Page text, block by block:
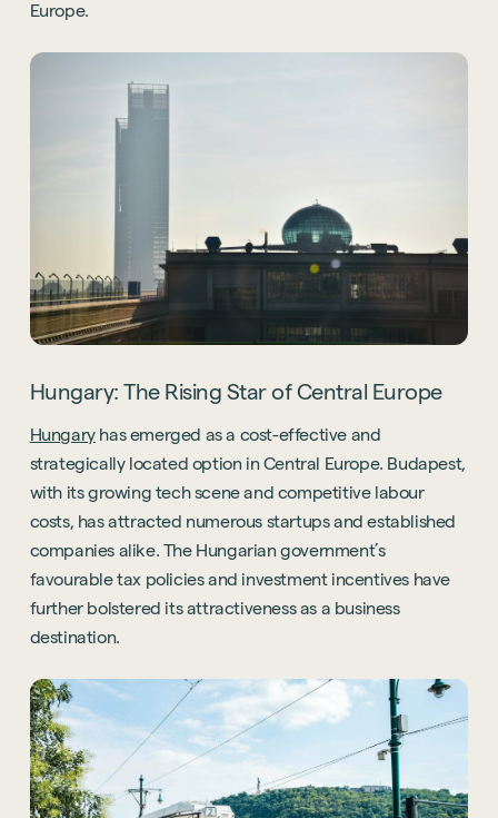
Europe.
Hungary: The Rising Star of Central Europe
Hungaryhas emerged as a cost-effective and
strategically located option in Central Europe. Budapest,
with its growing tech scene and competitive labour
costs, has attracted numerous startups and established
companies alike. The Hungarian government’s
favourable tax policies and investment incentives have
further bolstered its attractiveness as a business
destination.